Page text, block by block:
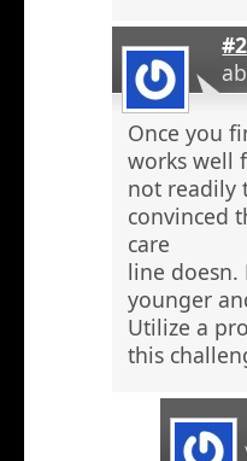
Once you
works well
not readily
convinced
care
line doesn.
younger
Utilize a
this